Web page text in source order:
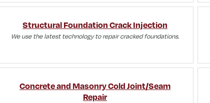
Structural Foundation Crack Injection
We use the latest technology to repair cracked foundations.
Concrete and Masonry Cold Joint/Seam
Repair